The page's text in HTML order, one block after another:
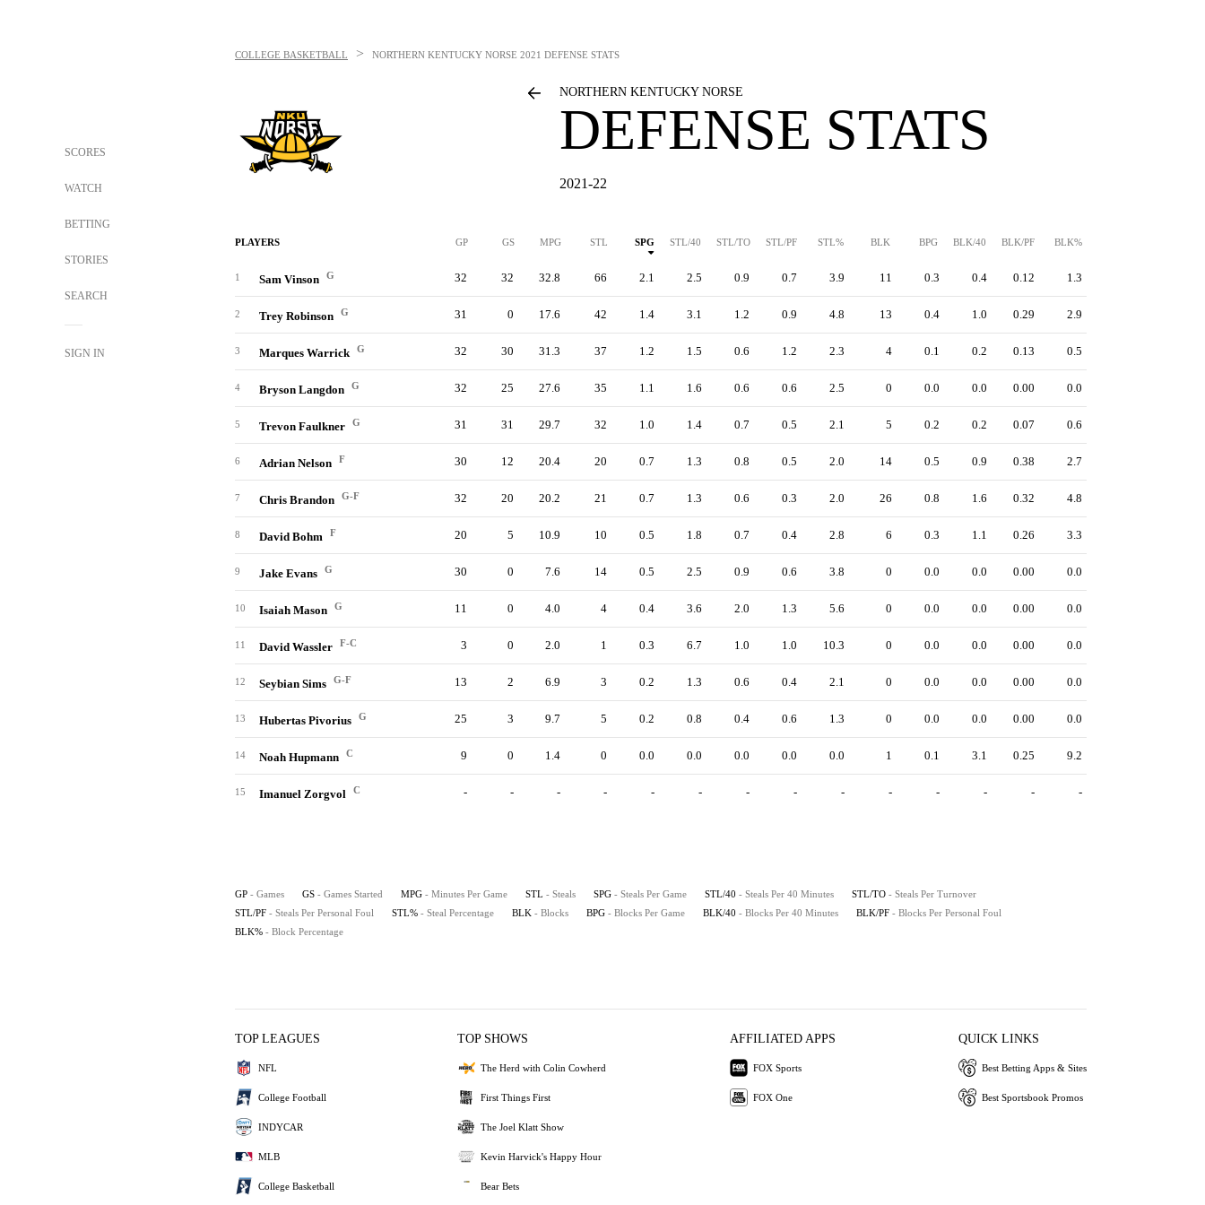
SCORES
WATCH
BETTING
STORIES
SEARCH
SIGN IN
COLLEGE BASKETBALL > NORTHERN KENTUCKY NORSE 2021 DEFENSE STATS
NORTHERN KENTUCKY NORSE
DEFENSE STATS
2021-22
PLAYERS GP GS MPG STL SPG STL/40 STL/TO STL/PF STL% BLK BPG BLK/40 BLK/PF BLK%
1 Sam Vinson G 32 32 32.8 66 2.1 2.5 0.9 0.7 3.9 11 0.3 0.4 0.12 1.3
2 Trey Robinson G 31 0 17.6 42 1.4 3.1 1.2 0.9 4.8 13 0.4 1.0 0.29 2.9
3 Marques Warrick G 32 30 31.3 37 1.2 1.5 0.6 1.2 2.3 4 0.1 0.2 0.13 0.5
4 Bryson Langdon G 32 25 27.6 35 1.1 1.6 0.6 0.6 2.5 0 0.0 0.0 0.00 0.0
5 Trevon Faulkner G 31 31 29.7 32 1.0 1.4 0.7 0.5 2.1 5 0.2 0.2 0.07 0.6
6 Adrian Nelson F 30 12 20.4 20 0.7 1.3 0.8 0.5 2.0 14 0.5 0.9 0.38 2.7
7 Chris Brandon G-F 32 20 20.2 21 0.7 1.3 0.6 0.3 2.0 26 0.8 1.6 0.32 4.8
8 David Bohm F 20 5 10.9 10 0.5 1.8 0.7 0.4 2.8 6 0.3 1.1 0.26 3.3
9 Jake Evans G 30 0 7.6 14 0.5 2.5 0.9 0.6 3.8 0 0.0 0.0 0.00 0.0
10 Isaiah Mason G 11 0 4.0 4 0.4 3.6 2.0 1.3 5.6 0 0.0 0.0 0.00 0.0
11 David Wassler F-C 3 0 2.0 1 0.3 6.7 1.0 1.0 10.3 0 0.0 0.0 0.00 0.0
12 Seybian Sims G-F 13 2 6.9 3 0.2 1.3 0.6 0.4 2.1 0 0.0 0.0 0.00 0.0
13 Hubertas Pivorius G 25 3 9.7 5 0.2 0.8 0.4 0.6 1.3 0 0.0 0.0 0.00 0.0
14 Noah Hupmann C 9 0 1.4 0 0.0 0.0 0.0 0.0 0.0 1 0.1 3.1 0.25 9.2
15 Imanuel Zorgvol C - - - - - - - - - - - - - -
GP - Games GS - Games Started MPG - Minutes Per Game STL - Steals SPG - Steals Per Game STL/40 - Steals Per 40 Minutes STL/TO - Steals Per Turnover
STL/PF - Steals Per Personal Foul STL% - Steal Percentage BLK - Blocks BPG - Blocks Per Game BLK/40 - Blocks Per 40 Minutes BLK/PF - Blocks Per Personal Foul
BLK% - Block Percentage
TOP LEAGUES
NFL
College Football
INDYCAR
MLB
College Basketball
TOP SHOWS
The Herd with Colin Cowherd
First Things First
The Joel Klatt Show
Kevin Harvick's Happy Hour
Bear Bets
AFFILIATED APPS
FOX Sports
FOX One
QUICK LINKS
Best Betting Apps & Sites
Best Sportsbook Promos